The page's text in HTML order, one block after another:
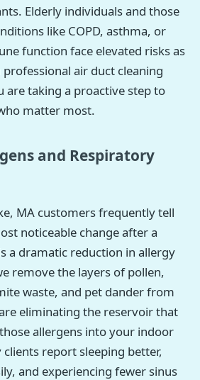
Elderly individuals and those
like COPD, asthma, or
function face elevated risks as
air duct cleaning
are taking a proactive step to
matter most.
and Respiratory
MA customers frequently tell
noticeable change after a
a dramatic reduction in allergy
remove the layers of pollen,
waste, and pet dander from
eliminating the reservoir that
allergens into your indoor
report sleeping better,
and experiencing fewer sinus